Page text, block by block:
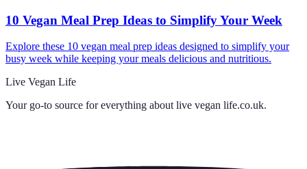
10 Vegan Meal Prep Ideas to Simplify Your Week
Explore these 10 vegan meal prep ideas designed to simplify your
busy week while keeping your meals delicious and nutritious.
Live Vegan Life
Your go-to source for everything about live vegan life.co.uk.